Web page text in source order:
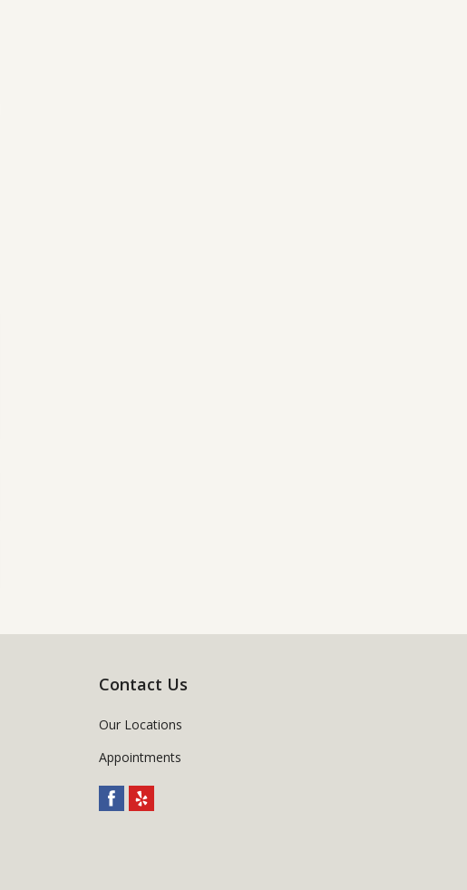
Contact Us
Our Locations
Appointments